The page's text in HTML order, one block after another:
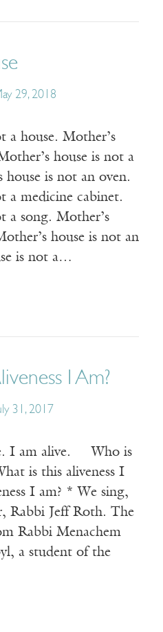
29, 2018
a house. Mother’s
house is not a
house is not an oven.
a medicine cabinet.
a song. Mother’s
house is not an
is not a…
I Am?
31, 2017
I am alive. Who is
is this aliveness I
I am? * We sing,
Rabbi Jeff Roth. The
Rabbi Menachem
a student of the